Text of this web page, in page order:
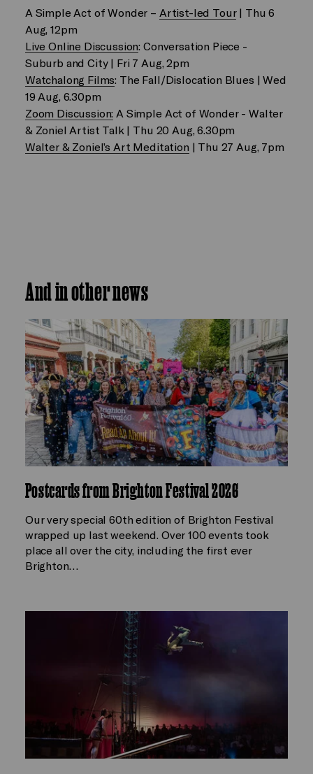
A Simple Act of Wonder – Artist-led Tour| Thu 6
Aug, 12pm
Live Online Discussion: Conversation Piece -
Suburb and City | Fri 7 Aug, 2pm
Watchalong Films: The Fall/Dislocation Blues | Wed
19 Aug, 6.30pm
Zoom Discussion: A Simple Act of Wonder - Walter
& Zoniel Artist Talk | Thu 20 Aug, 6.30pm
Walter & Zoniel’s Art Meditation | Thu 27 Aug, 7pm
And in other news
Postcards from Brighton Festival 2026
Our very special 60th edition of Brighton Festival
wrapped up last weekend. Over 100 events took
place all over the city, including the first ever
Brighton…